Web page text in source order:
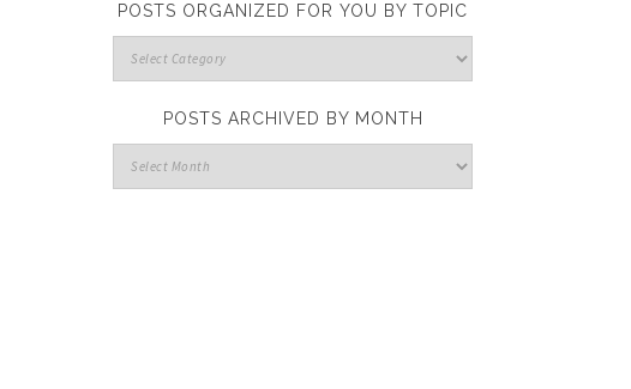
POSTS ORGANIZED FOR YOU BY TOPIC
POSTS ARCHIVED BY MONTH